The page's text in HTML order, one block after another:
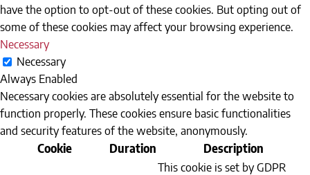
have the option to opt-out of these cookies. But opting out of
some of these cookies may affect your browsing experience.
Necessary
Necessary
Always Enabled
Necessary cookies are absolutely essential for the website to
function properly. These cookies ensure basic functionalities
and security features of the website, anonymously.
Cookie
Duration Description
This cookie is set by GDPR